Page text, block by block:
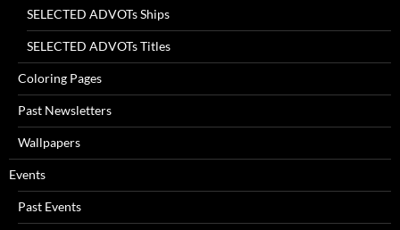
SELECTED ADVOTs Ships
SELECTED ADVOTs Titles
Coloring Pages
Past Newsletters
Wallpapers
Events
Past Events